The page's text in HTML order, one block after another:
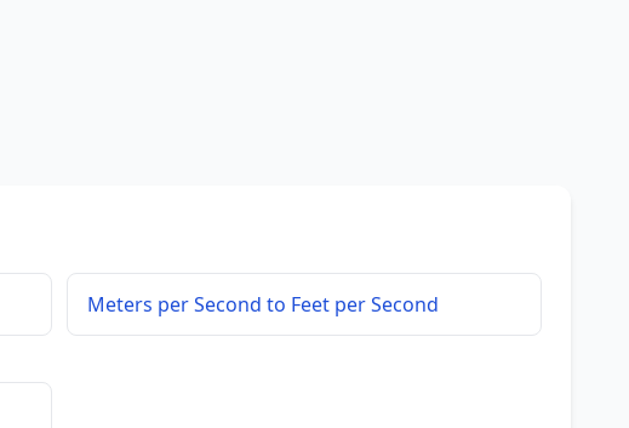
Meters per Second to Feet per Second